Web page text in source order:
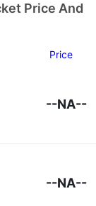
Price And
Price
--NA--
--NA--